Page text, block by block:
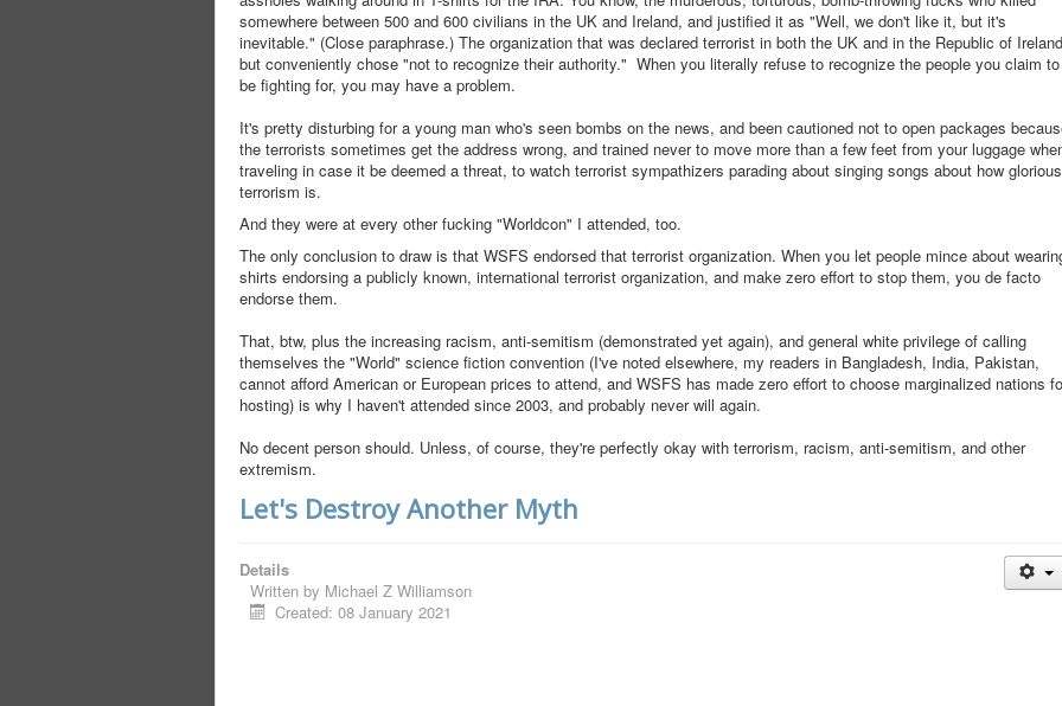
somewhere between 500 and 600 civilians in the UK and Ireland, and justified it as "Well, we don't like it, but it's
inevitable." (Close paraphrase.) The organization that was declared terrorist in both the UK and in the Republic of
but conveniently chose "not to recognize their authority." When you literally refuse to recognize the people you claim to
be fighting for, you may have a problem.
It's pretty disturbing for a young man who's seen bombs on the news, and been cautioned not to open packages
the terrorists sometimes get the address wrong, and trained never to move more than a few feet from your luggage
traveling in case it be deemed a threat, to watch terrorist sympathizers parading about singing songs about how glorious
terrorism is.
And they were at every other fucking "Worldcon" I attended, too.
The only conclusion to draw is that WSFS endorsed that terrorist organization. When you let people mince about
shirts endorsing a publicly known, international terrorist organization, and make zero effort to stop them, you de facto
endorse them.
That, btw, plus the increasing racism, anti-semitism (demonstrated yet again), and general white privilege of calling
themselves the "World" science fiction convention (I've noted elsewhere, my readers in Bangladesh, India, Pakistan,
cannot afford American or European prices to attend, and WSFS has made zero effort to choose marginalized nations
hosting) is why I haven't attended since 2003, and probably never will again.
No decent person should. Unless, of course, they're perfectly okay with terrorism, racism, anti-semitism, and other
extremism.
Let's Destroy Another Myth
Details
Written by Michael Z Williamson
Created: 08 January 2021